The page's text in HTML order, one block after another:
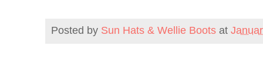
Posted by Sun Hats & Wellie Boots at